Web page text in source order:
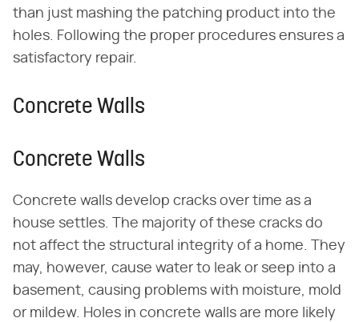
than just mashing the patching product into the
holes. Following the proper procedures ensures a
satisfactory repair.
Concrete Walls
Concrete Walls
Concrete walls develop cracks over time as a
house settles. The majority of these cracks do
not affect the structural integrity of a home. They
may, however, cause water to leak or seep into a
basement, causing problems with moisture, mold
or mildew. Holes in concrete walls are more likely